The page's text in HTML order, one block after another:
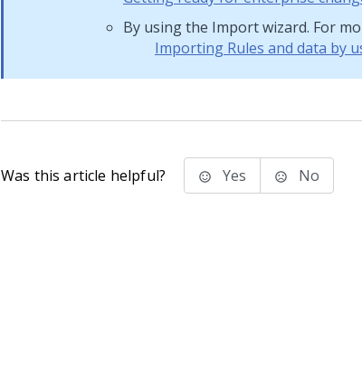
By using the Import wizard. For
Importing Rules and data by
Was this article helpful? Yes No